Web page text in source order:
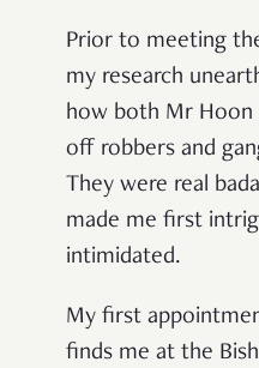
Prior to meeting
my research
how both Mr Hoon
off robbers and
They were real
made me first
intimidated.
My first
finds me at the